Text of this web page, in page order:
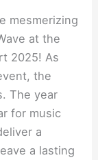
mesmerizing
at the
2025! As
the
The year
for music
a
a lasting